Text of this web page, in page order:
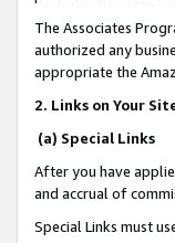
The Associates
authorized any
appropriate the
2. Links on Your
(a) Special Links
After you have
and accrual of
Special Links must